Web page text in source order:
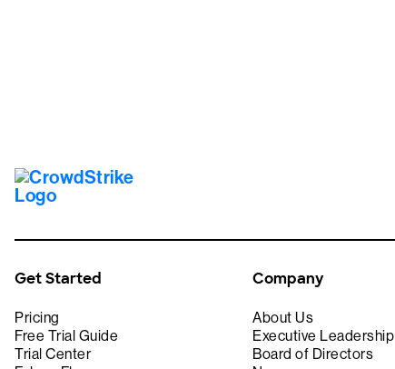
Get Started
Pricing
Free Trial Guide
Trial Center
Company
About Us
Executive Leadership
Board of Directors